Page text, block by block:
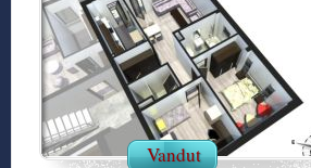
Vandut